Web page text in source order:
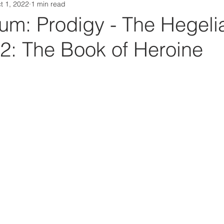
Box Media Spotify Playlists
Prodigy - The
The Book of Heroine
1, 2022 1 min read